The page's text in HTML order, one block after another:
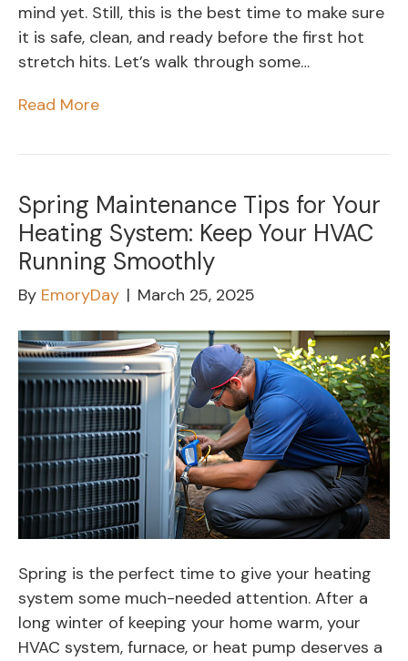
mind yet. Still, this is the best time to make sure
it is safe, clean, and ready before the first hot
stretch hits. Let’s walk through some…
Read More
Spring Maintenance Tips for Your
Heating System: Keep Your HVAC
Running Smoothly
By EmoryDay | March 25, 2025
Spring is the perfect time to give your heating
system some much-needed attention. After a
long winter of keeping your home warm, your
HVAC system, furnace, or heat pump deserves a